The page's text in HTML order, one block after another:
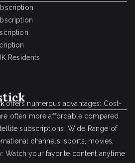
Residents
offers numerous advantages: Cost-
often more affordable compared
subscriptions. Wide Range of
channels, sports, movies,
Watch your favorite content anytime